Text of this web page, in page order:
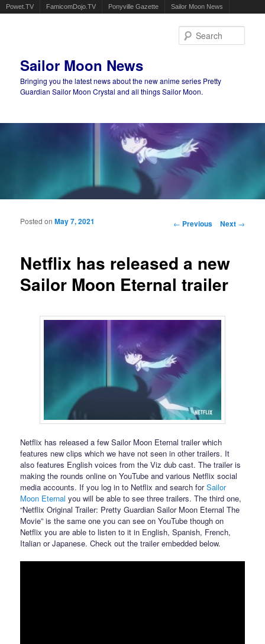
Powet.TV FamicomDojo.TV Ponyville Gazette Sailor Moon News
Sailor Moon News
Bringing you the latest news about the new anime series Pretty
Guardian Sailor Moon Crystal and all things Sailor Moon.
Main menu
Post navigation
← Previous Next →
Netflix has released a new
Sailor Moon Eternal trailer
Posted onMay 7, 2021
Netflix has released a few Sailor Moon Eternal trailer which
features new clips which we have not seen in other trailers. It
also features English voices from the Viz dub cast. The trailer is
making the rounds online on YouTube and various Netflix social
media accounts. If you log in to Netflix and search forSailor
Moon Eternal you will be able to see three trailers. The third one,
“Netflix Original Trailer: Pretty Guardian Sailor Moon Eternal The
Movie” is the same one you can see on YouTube though on
Netflix you are able to listen to it in English, Spanish, French,
Italian or Japanese. Check out the trailer embedded below.